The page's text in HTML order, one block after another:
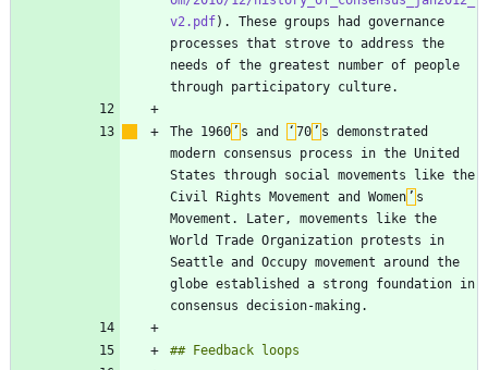
v2.pdf). These groups had governance
processes that strove to address the
needs of the greatest number of people
The 1960 ’ s and ‘ 70 ’ s demonstrated
modern consensus process in the United
States through social movements like the
Civil Rights Movement and Women ’ s
Movement. Later, movements like the
World Trade Organization protests in
Seattle and Occupy movement around the
globe established a strong foundation in